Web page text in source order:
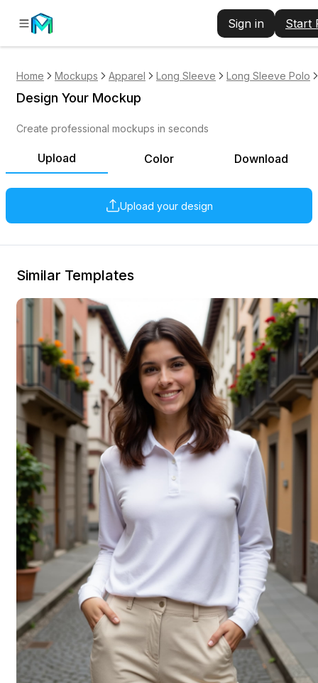
Sign in Start
Home Mockups Apparel Long Sleeve Long Sleeve Polo
Upload Color Download
Upload your design
Design Your Mockup
Create professional mockups in seconds
Similar Templates